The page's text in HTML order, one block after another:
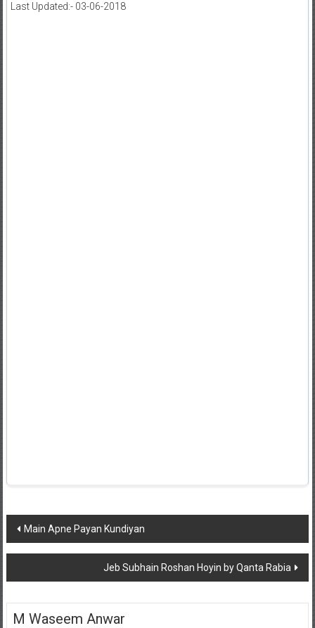
Last Updated:- 03-06-2018
Post
navigation
Main Apne Payan Kundiyan
Jeb Subhain Roshan Hoyin by Qanta Rabia
M Waseem Anwar